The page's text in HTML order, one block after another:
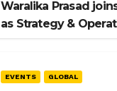
Waralika Prasad
as Strategy &
EVENTS GLOBAL